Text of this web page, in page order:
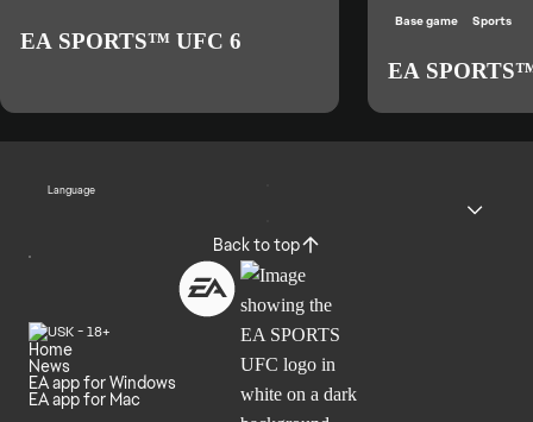
EA SPORTS™ UFC 6
Base game Sports
EA
Language
Back to top
Home
News
EA app for Windows
EA app for Mac